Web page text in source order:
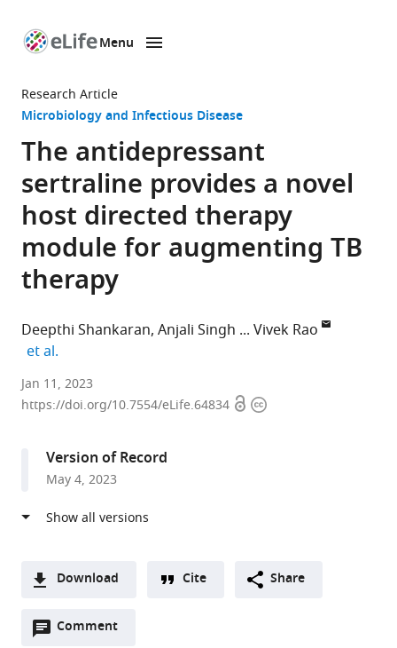
page
Menu
Research Article
Microbiology and Infectious Disease
The antidepressant
sertraline provides a novel
host directed therapy
module for augmenting TB
therapy
Deepthi Shankaran Anjali Singh
Vivek Rao
et al.
CSIR-
Institute
Integrative
Biology,
and
Innovative
Jan 11, 2023
https://doi.org/10.7554/eLife.64834 OpenCopyright
Version of Record
May 4, 2023
Download
two-Downloads(link
Cite Share
Comment
Open